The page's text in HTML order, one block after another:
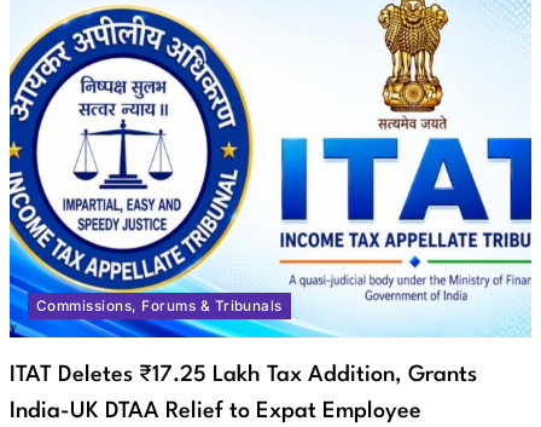
Commissions, Forums & Tribunals
ITAT Deletes ₹17.25 Lakh Tax Addition, Grants
India-UK DTAA Relief to Expat Employee